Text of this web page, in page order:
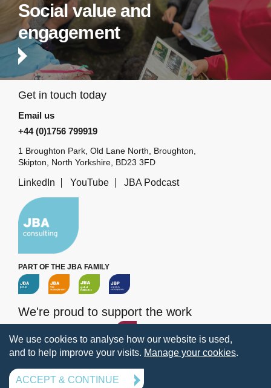
Social value and
engagement
Get in touch today
Email us
+44 (0)1756 799919
1 Broughton Park, Old Lane North, Broughton,
Skipton, North Yorkshire, BD23 3FD
LinkedIn YouTube JBA Podcast
PART OF THE JBA FAMILY
We're proud to support the work
of theJBA Trust
Terms Privacy Legal information
Policies
Manage your cookies
We use cookies to analyse how our website is used,
and to help improve your visits. Manage your cookies.
ACCEPT & CONTINUE